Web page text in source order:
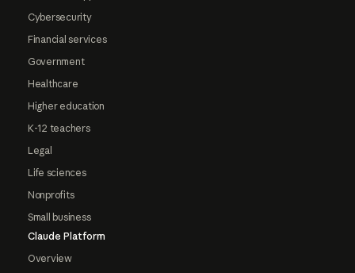
Cybersecurity
Financial services
Government
Healthcare
Higher education
K-12 teachers
Legal
Life sciences
Nonprofits
Small business
Claude Platform
Overview